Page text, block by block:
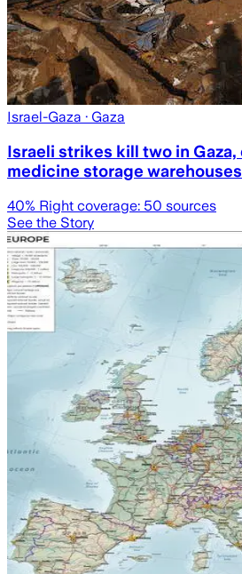
Israel-Gaza · Gaza
Israeli strikes kill two in
medicine storage warehouses
40% Right coverage: 50 sources
See the Story